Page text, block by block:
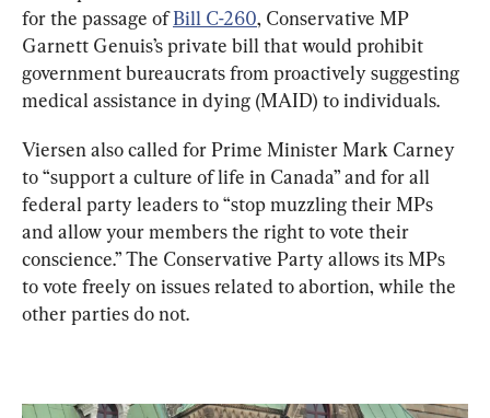
for the passage of Bill C-260, Conservative MP
Garnett Genuis’s private bill that would prohibit
government bureaucrats from proactively suggesting
medical assistance in dying (MAID) to individuals.
Viersen also called for Prime Minister Mark Carney
to “support a culture of life in Canada” and for all
federal party leaders to “stop muzzling their MPs
and allow your members the right to vote their
conscience.” The Conservative Party allows its MPs
to vote freely on issues related to abortion, while the
other parties do not.